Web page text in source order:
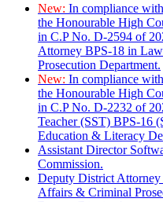
New: In compliance
the Honourable High
in C.P No. D-2594 of
Attorney BPS-18 in
Prosecution Department.
New: In compliance
the Honourable High
in C.P No. D-2232 of
Teacher (SST) BPS-16
Education & Literacy
Assistant Director
Commission.
Deputy District
Affairs & Criminal